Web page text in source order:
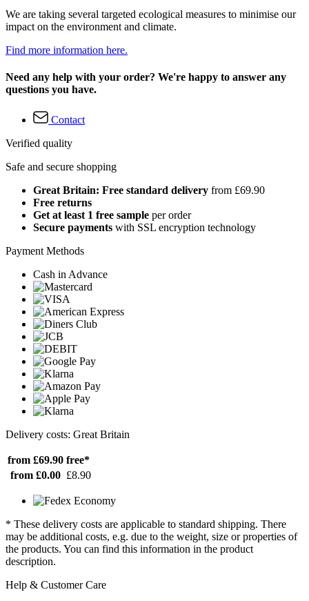
We are taking several targeted ecological measures to minimise our
impact on the environment and climate.
Find more information here.
Need any help with your order? We're happy to answer any
questions you have.
Contact
Verified quality
Safe and secure shopping
Great Britain: Free standard delivery from £69.90
Free returns
Get at least 1 free sample per order
Secure payments with SSL encryption technology
Payment Methods
Cash in Advance
Delivery costs: Great Britain
from £69.90 free*
from £0.00 £8.90
* These delivery costs are applicable to standard shipping. There
may be additional costs, e.g. due to the weight, size or properties of
the products. You can find this information in the product
description.
Help & Customer Care